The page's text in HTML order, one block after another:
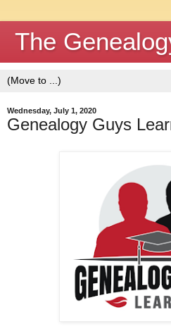
The
Wednesday, July 1, 2020
Genealogy Guys